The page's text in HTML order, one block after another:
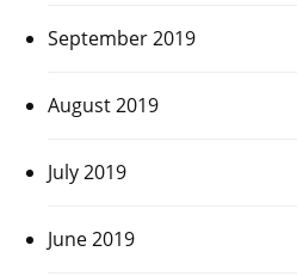
September 2019
August 2019
July 2019
June 2019